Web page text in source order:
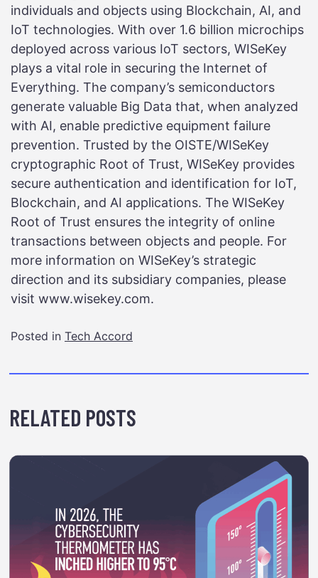
individuals and objects using Blockchain, AI, and
IoT technologies. With over 1.6 billion microchips
deployed across various IoT sectors, WISeKey
plays a vital role in securing the Internet of
Everything. The company’s semiconductors
generate valuable Big Data that, when analyzed
with AI, enable predictive equipment failure
prevention. Trusted by the OISTE/WISeKey
cryptographic Root of Trust, WISeKey provides
secure authentication and identification for IoT,
Blockchain, and AI applications. The WISeKey
Root of Trust ensures the integrity of online
transactions between objects and people. For
more information on WISeKey’s strategic
direction and its subsidiary companies, please
visit www.wisekey.com.
Posted in Tech Accord
RELATED POSTS